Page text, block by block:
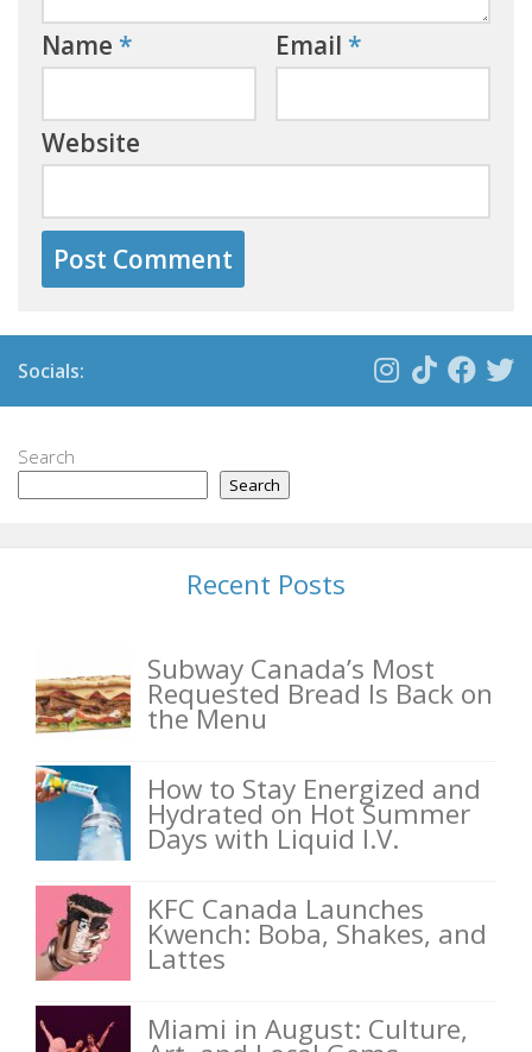
Name * Email *
Website
Socials:
Search
Search
Recent Posts
Subway Canada’s Most
Requested Bread Is Back on
the Menu
How to Stay Energized and
Hydrated on Hot Summer
Days with Liquid I.V.
KFC Canada Launches
Kwench: Boba, Shakes, and
Lattes
Miami in August: Culture,